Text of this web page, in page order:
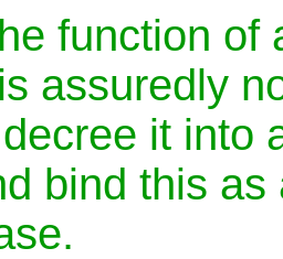
function of
assuredly
it into
bind this